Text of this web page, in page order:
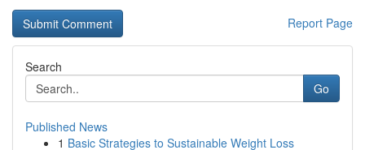
Report Page
Search
Go
Published News
1 Basic Strategies to Sustainable Weight Loss